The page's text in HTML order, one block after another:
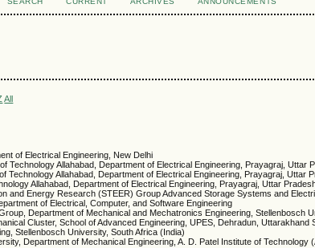
All
of Electrical Engineering, New Delhi
Technology Allahabad, Department of Electrical Engineering, Prayagraj, Uttar
Technology Allahabad, Department of Electrical Engineering, Prayagraj, Uttar
Allahabad, Department of Electrical Engineering, Prayagraj, Uttar
and Energy Research (STEER) Group Advanced Storage Systems and
of Electrical, Computer, and Software Engineering
Department of Mechanical and Mechatronics Engineering, Stellenbosch
Cluster, School of Advanced Engineering, UPES, Dehradun,
Stellenbosch University, South Africa (India)
Department of Mechanical Engineering, A. D. Patel Institute of Technology